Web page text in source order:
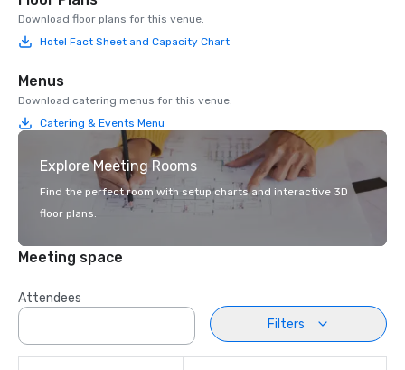
Download floor plans for this venue.
Hotel Fact Sheet and Capacity Chart
Menus
Download catering menus for this venue.
Catering & Events Menu
Explore Meeting Rooms
Find the perfect room with setup charts and interactive 3D
floor plans.
Meeting space
Attendees
Filters